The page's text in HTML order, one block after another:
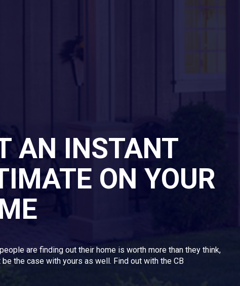
AN INSTANT
ON YOUR
are finding out their home is worth more than they think,
be the case with yours as well. Find out with the CB